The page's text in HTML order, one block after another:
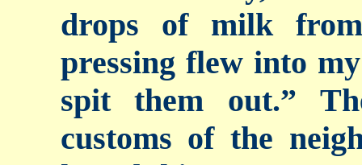
drops of milk
pressing flew into
spit them out.”
customs of the